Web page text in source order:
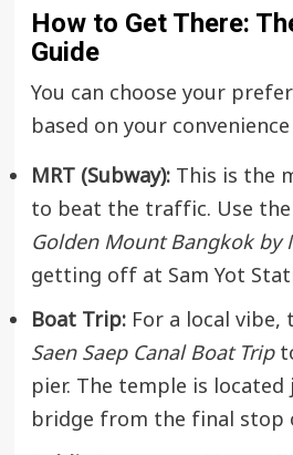
How to Get There:
Guide
You can choose your
based on your
MRT (Subway):This is the
to beat the traffic. Use the
Golden Mount Bangkok by
getting off at Sam Yot
Boat Trip:For a local vibe,
Saen Saep Canal Boat Trip
pier. The temple is
bridge from the final stop